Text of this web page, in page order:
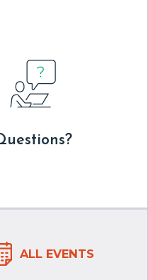
ALL EVENTS